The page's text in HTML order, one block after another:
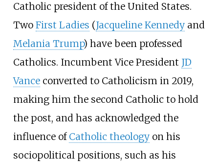
Catholic president of the United States.
Two First Ladies (Jacqueline Kennedyand
Melania Trump) have been professed
Catholics. Incumbent Vice President JD
Vanceconverted to Catholicism in 2019,
making him the second Catholic to hold
the post, and has acknowledged the
influence of Catholic theologyon his
sociopolitical positions, such as his